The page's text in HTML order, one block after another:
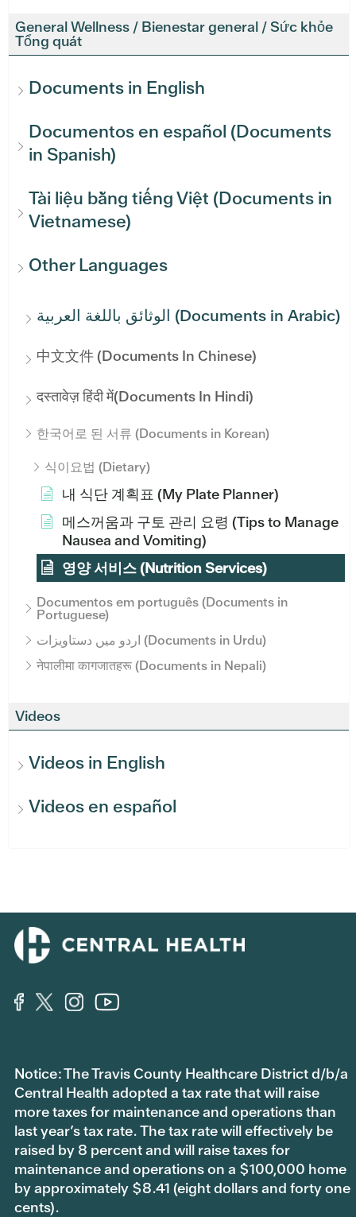
General Wellness / Bienestar general / Sức khỏe
Tổng quát
Documents in English
Documentos en español (Documents
in Spanish)
Tài liệu bằng tiếng Việt (Documents in
Vietnamese)
Other Languages
الوثائق باللغة العربية (Documents in Arabic)
中文文件 (Documents In Chinese)
दस्तावेज़ हिंदी में(Documents In Hindi)
한국어로 된 서류 (Documents in Korean)
식이요법 (Dietary)
내 식단 계획표 (My Plate Planner)
메스꺼움과 구토 관리 요령 (Tips to Manage
Nausea and Vomiting)
영양 서비스 (Nutrition Services)
Documentos em português (Documents in
Portuguese)
اردو میں دستاویزات (Documents in Urdu)
नेपालीमा कागजातहरू (Documents in Nepali)
Videos
Videos in English
Videos en español
Notice: The Travis County Healthcare District d/b/a
Central Health adopted a tax rate that will raise
more taxes for maintenance and operations than
last year’s tax rate. The tax rate will effectively be
raised by 8 percent and will raise taxes for
maintenance and operations on a $100,000 home
by approximately $8.41 (eight dollars and forty one
cents).